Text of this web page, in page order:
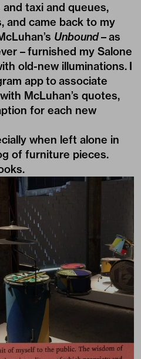
taxi and queues,
and came back to my
Unbound– as
– furnished my Salone
old-new illuminations. I
appto associate
McLuhan’s quotes,
for each new
when left alone in
of furniture pieces.